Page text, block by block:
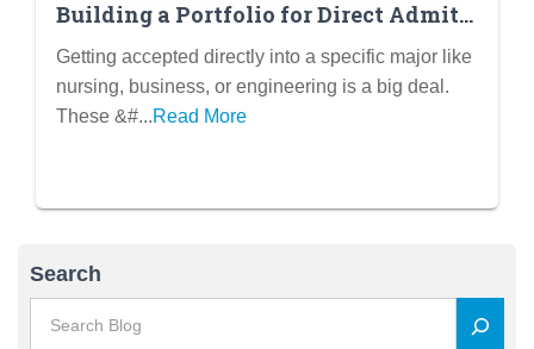
Building a Portfolio for Direct Admit
Programs (Nursing, Business,
Engineering)
Getting accepted directly into a specific major like
nursing, business, or engineering is a big deal.
These &#...Read More
Search